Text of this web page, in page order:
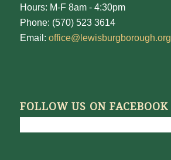
Hours: M-F 8am - 4:30pm
Phone: (570) 523 3614
Email: office@lewisburgborough.org
FOLLOW US ON FACEBOOK